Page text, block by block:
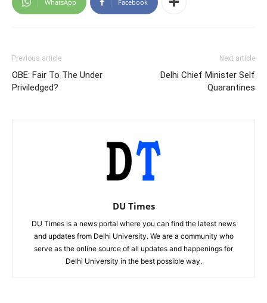
WhatsApp Facebook
Previous article
OBE: Fair To The Under
Priviledged?
Next article
Delhi Chief Minister Self
Quarantines
DU Times
DU Times is a news portal where you can find the latest news
and updates from Delhi University. We are a community who
serve as the online source of all updates and happenings for
Delhi University in the best possible way.